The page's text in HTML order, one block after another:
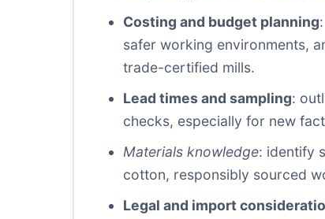
Costing and budget planning
safer working environments,
trade-certified mills.
Lead times and sampling:
checks, especially for new
Materials knowledge: identify
cotton, responsibly sourced
Legal and import